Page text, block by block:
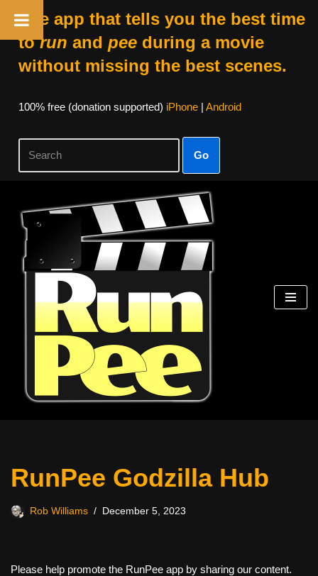
The app that tells you the best time
torun and peeduring a movie
without missing the best scenes.
100% free (donation supported) iPhone| Android
Go
Skip
content
RunPee Godzilla Hub
Rob Williams December 5, 2023
Please help promote the RunPee app by sharing our content.